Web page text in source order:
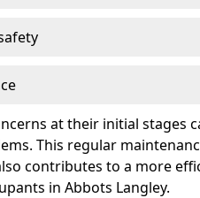
at their initial stages
This regular
contributes to a more
in Abbots Langley.